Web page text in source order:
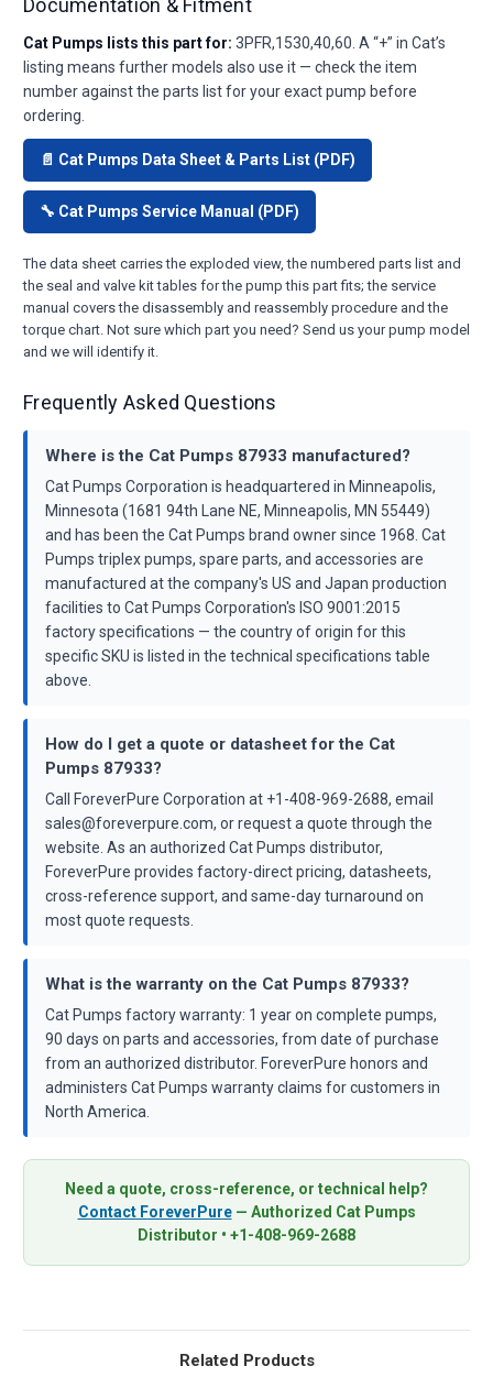
Documentation & Fitment
Cat Pumps lists this part for: 3PFR,1530,40,60. A “+” in Cat’s
listing means further models also use it — check the item
number against the parts list for your exact pump before
ordering.
📄 Cat Pumps Data Sheet & Parts List (PDF)
🔧 Cat Pumps Service Manual (PDF)
The data sheet carries the exploded view, the numbered parts list and
the seal and valve kit tables for the pump this part fits; the service
manual covers the disassembly and reassembly procedure and the
torque chart. Not sure which part you need? Send us your pump model
and we will identify it.
Frequently Asked Questions
Where is the Cat Pumps 87933 manufactured?
Cat Pumps Corporation is headquartered in Minneapolis,
Minnesota (1681 94th Lane NE, Minneapolis, MN 55449)
and has been the Cat Pumps brand owner since 1968. Cat
Pumps triplex pumps, spare parts, and accessories are
manufactured at the company's US and Japan production
facilities to Cat Pumps Corporation's ISO 9001:2015
factory specifications — the country of origin for this
specific SKU is listed in the technical specifications table
above.
How do I get a quote or datasheet for the Cat
Pumps 87933?
Call ForeverPure Corporation at +1-408-969-2688, email
sales@foreverpure.com, or request a quote through the
website. As an authorized Cat Pumps distributor,
ForeverPure provides factory-direct pricing, datasheets,
cross-reference support, and same-day turnaround on
most quote requests.
What is the warranty on the Cat Pumps 87933?
Cat Pumps factory warranty: 1 year on complete pumps,
90 days on parts and accessories, from date of purchase
from an authorized distributor. ForeverPure honors and
administers Cat Pumps warranty claims for customers in
North America.
Need a quote, cross-reference, or technical help?
Contact ForeverPure— Authorized Cat Pumps
Distributor • +1-408-969-2688
Related Products